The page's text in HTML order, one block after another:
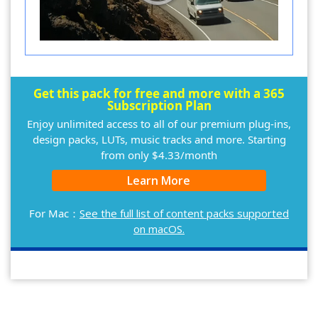
Get this pack for free and more with a 365
Subscription Plan
Enjoy unlimited access to all of our premium plug-ins,
design packs, LUTs, music tracks and more. Starting
from only $4.33/month
Learn More
For Mac： See the full list of content packs supported
on macOS.